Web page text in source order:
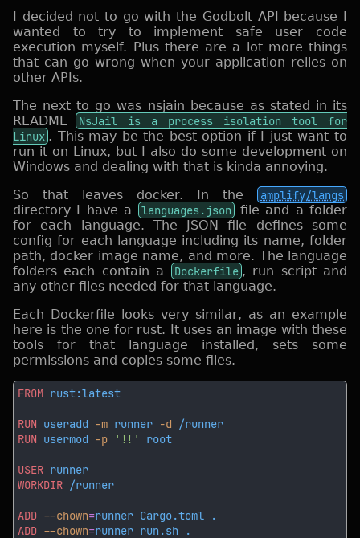
I decided not to go with the Godbolt API because I
wanted to try to implement safe user code
execution myself. Plus there are a lot more things
that can go wrong when your application relies on
other APIs.
The next to go was nsjain because as stated in its
README
NsJail is a process isolation tool for
Linux . This may be the best option if I just want to
run it on Linux, but I also do some development on
Windows and dealing with that is kinda annoying.
So that leaves docker. In the
amplify/langs
directory I have a
languages.json file and a folder
for each language. The JSON file defines some
config for each language including its name, folder
path, docker image name, and more. The language
folders each contain a
Dockerfile , run script and
any other files needed for that language.
Each Dockerfile looks very similar, as an example
here is the one for rust. It uses an image with these
tools for that language installed, sets some
permissions and copies some files.
FROM
RUN useradd -m runner -d
RUN usermod -p '!!'
USER
WORKDIR
ADD --chown=
ADD --chown=